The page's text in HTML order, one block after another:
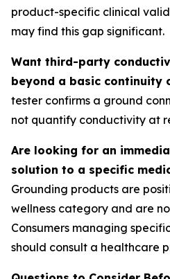
product-specific clinical
may find this gap significant.
Want third-party
beyond a basic continuity
tester confirms a ground
not quantify conductivity at
Are looking for an
solution to a specific
Grounding products are
wellness category and are
Consumers managing
should consult a healthcare